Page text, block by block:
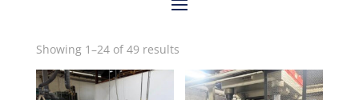
Showing 1–24 of 49 resultsSorted
latest